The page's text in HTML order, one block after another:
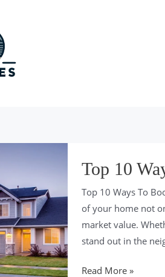
Top 10
Top 10 Ways To
of your home not
market value.
stand out in the
Top
Read More »